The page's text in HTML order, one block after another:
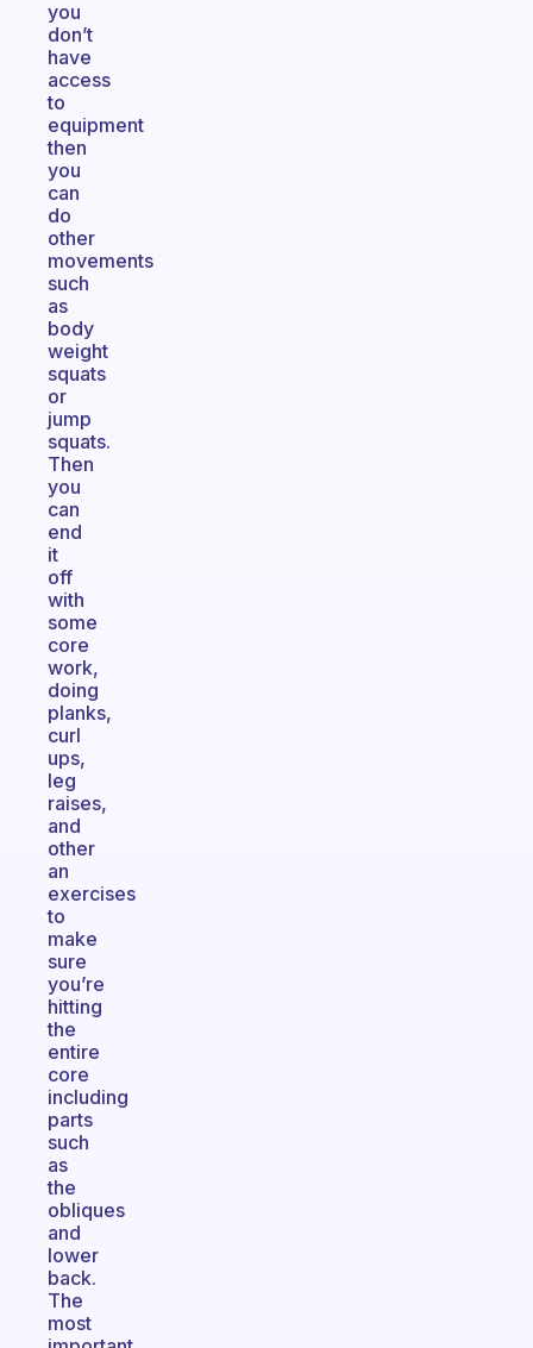
you
don’t
have
access
to
equipment
then
you
can
do
other
movements
such
as
body
weight
squats
or
jump
squats.
Then
you
can
end
it
off
with
some
core
work,
doing
planks,
curl
ups,
leg
raises,
and
other
an
exercises
to
make
sure
you’re
hitting
the
entire
core
including
parts
such
as
the
obliques
and
lower
back.
The
most